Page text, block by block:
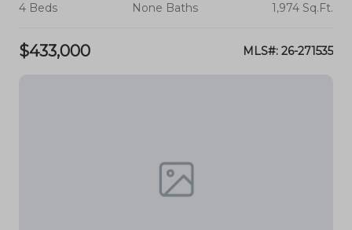
4 Beds None Baths 1,974 Sq.Ft.
$433,000 MLS#: 26-271535